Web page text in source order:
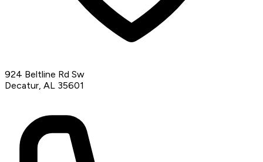
924 Beltline Rd Sw
Decatur, AL 35601